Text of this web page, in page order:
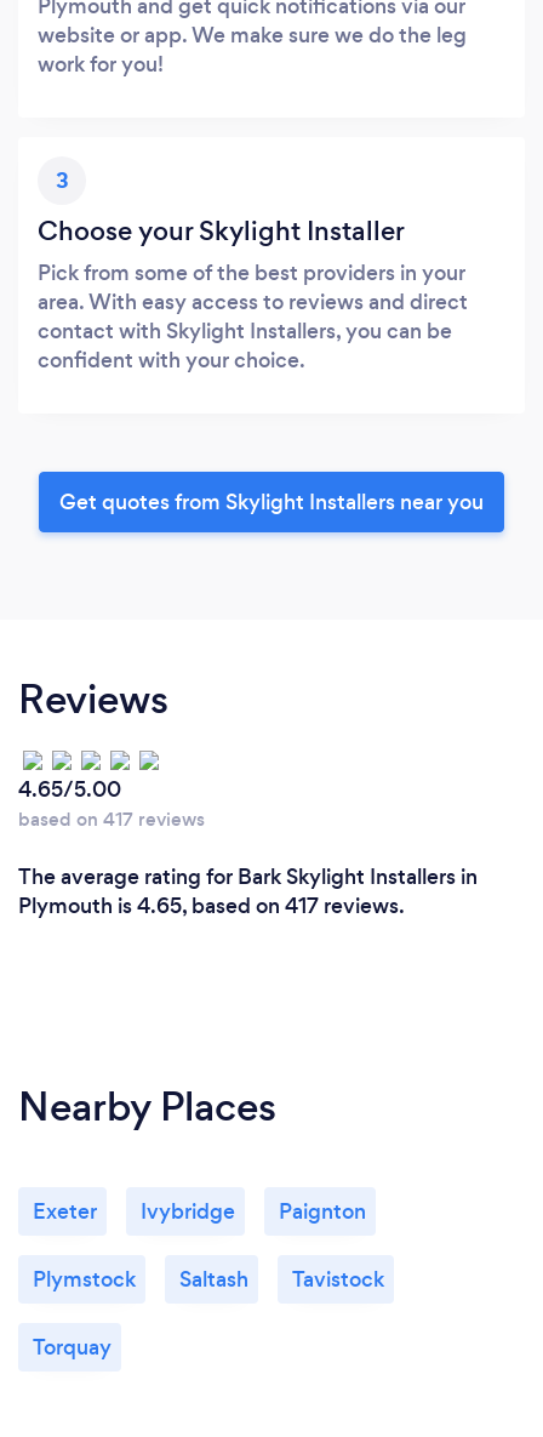
website or app. We make sure we do the leg
work for you!
3
Choose your Skylight Installer
Pick from some of the best providers in your
area. With easy access to reviews and direct
contact with Skylight Installers, you can be
confident with your choice.
Get quotes from Skylight Installers near you
Reviews
4.65/5.00
based on 417 reviews
The average rating for Bark Skylight Installers in
Plymouth is 4.65, based on 417 reviews.
Nearby Places
Exeter Ivybridge Paignton
Plymstock Saltash Tavistock
Torquay